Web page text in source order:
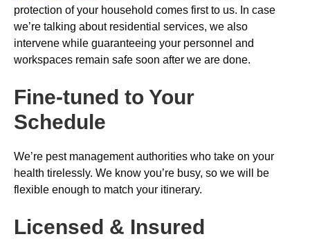
protection of your household comes first to us. In case
we’re talking about residential services, we also
intervene while guaranteeing your personnel and
workspaces remain safe soon after we are done.
Fine-tuned to Your
Schedule
We’re pest management authorities who take on your
health tirelessly. We know you’re busy, so we will be
flexible enough to match your itinerary.
Licensed & Insured